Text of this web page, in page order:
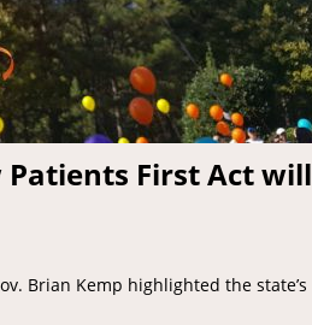
First Act will
Brian Kemp highlighted the state’s